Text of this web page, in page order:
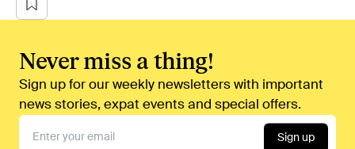
Never miss a thing!
Sign up for our weekly newsletters with important
news stories, expat events and special offers.
Sign up